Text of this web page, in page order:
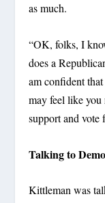
as much.
“OK, folks, I
does a
am confident
may feel like you
support and vote
Talking to
Kittleman was